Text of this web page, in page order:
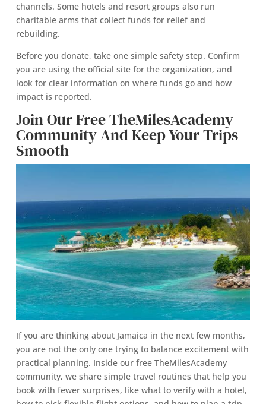
channels. Some hotels and resort groups also run
charitable arms that collect funds for relief and
rebuilding.
Before you donate, take one simple safety step. Confirm
you are using the official site for the organization, and
look for clear information on where funds go and how
impact is reported.
Join Our Free TheMilesAcademy
Community And Keep Your Trips
Smooth
If you are thinking about Jamaica in the next few months,
you are not the only one trying to balance excitement with
practical planning. Inside our free TheMilesAcademy
community, we share simple travel routines that help you
book with fewer surprises, like what to verify with a hotel,